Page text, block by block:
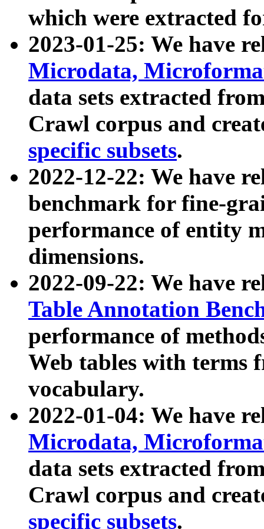
which were extracted
2023-01-25: We have
Microdata,
data sets extracted
Crawl corpus and
specific subsets.
2022-12-22: We have
benchmark for fine-
performance of entity
dimensions.
2022-09-22: We have
Table Annotation
performance of
Web tables with terms
vocabulary.
2022-01-04: We have
Microdata,
data sets extracted
Crawl corpus and
specific subsets.